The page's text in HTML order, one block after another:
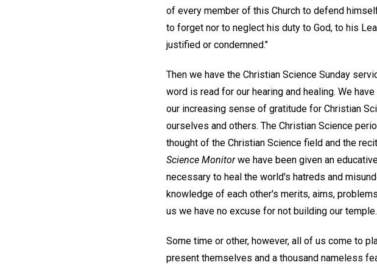
of every member of this Church to defend
to forget nor to neglect his duty to God, to his
justified or condemned."
Then we have the Christian Science Sunday
word is read for our hearing and healing. We
our increasing sense of gratitude for Christian
ourselves and others. The Christian Science
thought of the Christian Science field and the
Science Monitorwe have been given an
necessary to heal the world's hatreds and
knowledge of each other's merits, aims,
us we have no excuse for not building our
Some time or other, however, all of us come to
present themselves and a thousand nameless